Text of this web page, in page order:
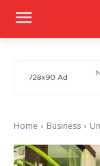
Home Business